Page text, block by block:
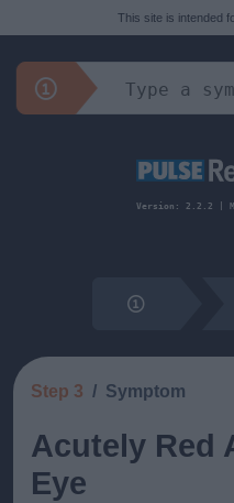
This site is intended
Version: 2.2.2 |
Step 3 Symptom
Acutely Red
Eye